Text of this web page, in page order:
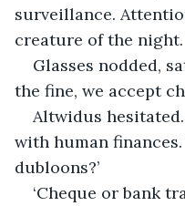
surveillance.
creature of the night.
Glasses nodded,
the fine, we accept
Altwidus
with human
dubloons?’
‘Cheque or bank